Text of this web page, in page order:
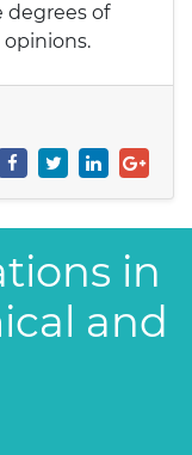
of
in
and